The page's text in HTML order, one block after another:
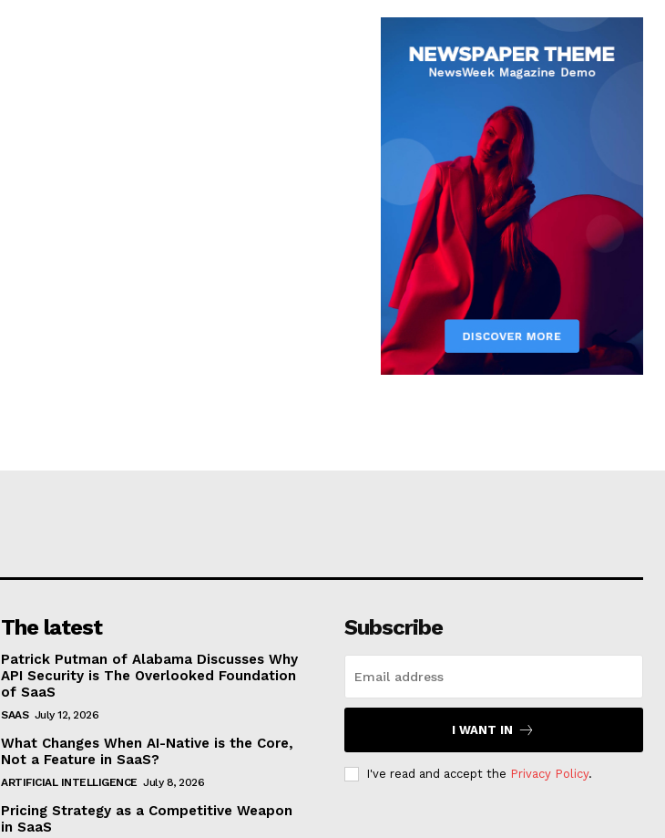
The latest
Patrick Putman of Alabama Discusses Why
API Security is The Overlooked Foundation
of SaaS
SAAS July 12, 2026
What Changes When AI-Native is the Core,
Not a Feature in SaaS?
ARTIFICIAL INTELLIGENCE July 8, 2026
Pricing Strategy as a Competitive Weapon
in SaaS
Subscribe
I WANT IN
I've read and accept the Privacy Policy.